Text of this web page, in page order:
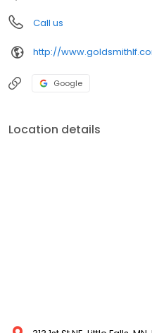
Call us
http://
Google
Location details